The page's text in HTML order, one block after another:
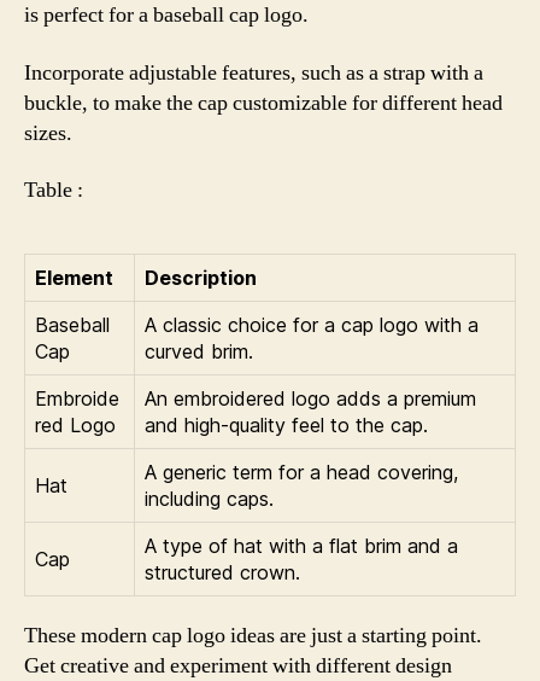
is perfect for a baseball cap logo.
Incorporate adjustable features, such as a strap with a
buckle, to make the cap customizable for different head
sizes.
Table :
Element
Description
Baseball
Cap
A classic choice for a cap logo with a
curved brim.
Embroide
red Logo
An embroidered logo adds a premium
and high-quality feel to the cap.
Hat
A generic term for a head covering,
including caps.
Cap
A type of hat with a flat brim and a
structured crown.
These modern cap logo ideas are just a starting point.
Get creative and experiment with different design